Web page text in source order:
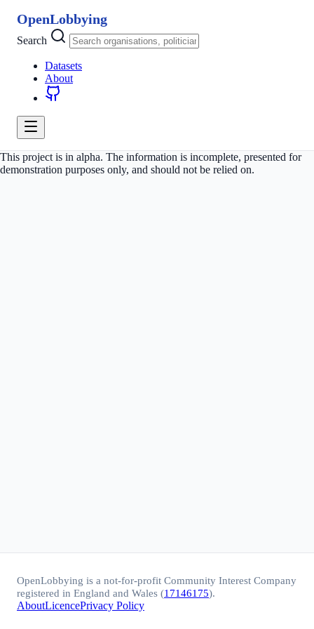
OpenLobbying
Search
Datasets
About
This project is in alpha. The information is incomplete, presented for
demonstration purposes only, and should not be relied on.
OpenLobbying is a not-for-profit Community Interest Company
registered in England and Wales (17146175).
AboutLicencePrivacy Policy